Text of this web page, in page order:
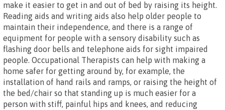
make it easier to get in and out of bed by raising its height.
Reading aids and writing aids also help older people to
maintain their independence, and there is a range of
equipment for people with a sensory disability such as
flashing door bells and telephone aids for sight impaired
people. Occupational Therapists can help with making a
home safer for getting around by, for example, the
installation of hand rails and ramps, or raising the height of
the bed/chair so that standing up is much easier for a
person with stiff, painful hips and knees, and reducing